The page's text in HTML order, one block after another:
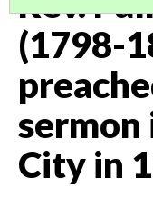
(1798-
sermon
City in